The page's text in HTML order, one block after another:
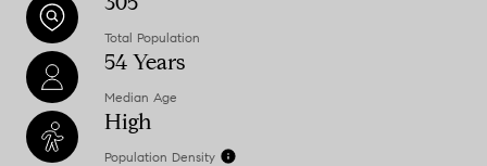
Total Population
54 Years
Median Age
High
Population Density